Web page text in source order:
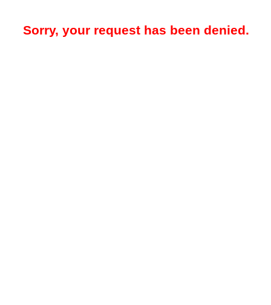
Sorry, your request has been denied.